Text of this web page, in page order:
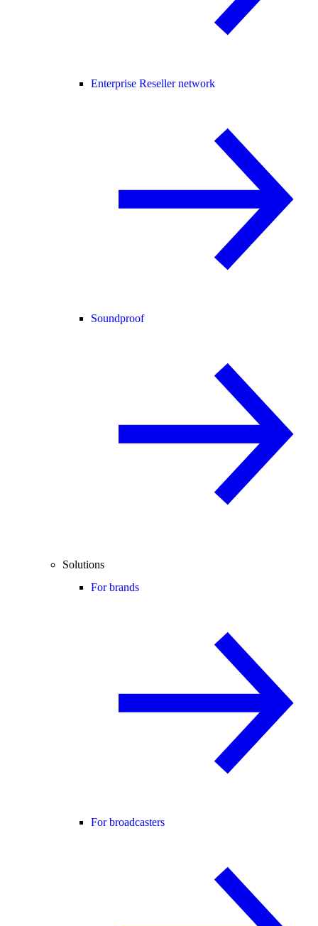
Enterprise Reseller network
Soundproof
Solutions
For brands
For broadcasters